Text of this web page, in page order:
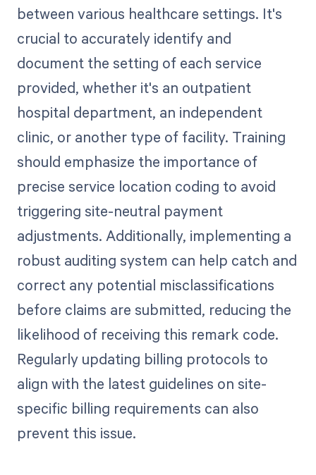
between various healthcare settings. It's
crucial to accurately identify and
document the setting of each service
provided, whether it's an outpatient
hospital department, an independent
clinic, or another type of facility. Training
should emphasize the importance of
precise service location coding to avoid
triggering site-neutral payment
adjustments. Additionally, implementing a
robust auditing system can help catch and
correct any potential misclassifications
before claims are submitted, reducing the
likelihood of receiving this remark code.
Regularly updating billing protocols to
align with the latest guidelines on site-
specific billing requirements can also
prevent this issue.